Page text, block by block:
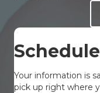
Your information is
pick up right where